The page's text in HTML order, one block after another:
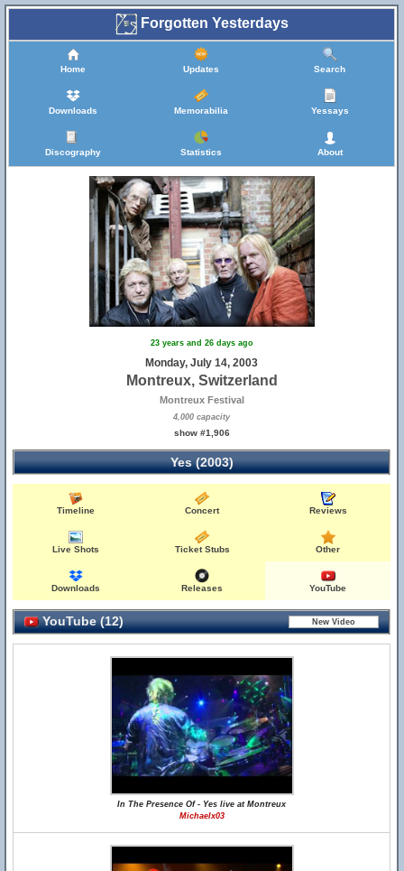
Forgotten Yesterdays
Home Updates Search
Downloads Memorabilia Yessays
Discography Statistics About
23 years and 26 days ago
Monday, July 14, 2003
Montreux, Switzerland
Montreux Festival
4,000 capacity
show #1,906
Yes (2003)
Timeline Concert Reviews
Live Shots Ticket Stubs Other
Downloads Releases YouTube
YouTube (12)
In The Presence Of - Yes live at Montreux
Michaelx03